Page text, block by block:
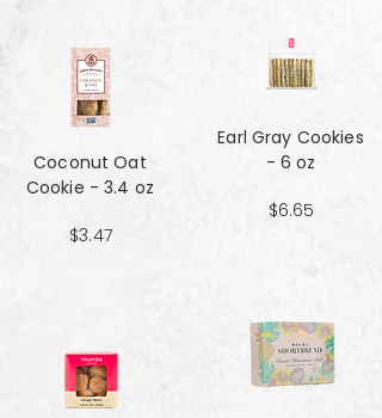
Coconut Oat
Cookie - 3.4 oz
$3.47
Earl Gray Cookies
- 6 oz
$6.65